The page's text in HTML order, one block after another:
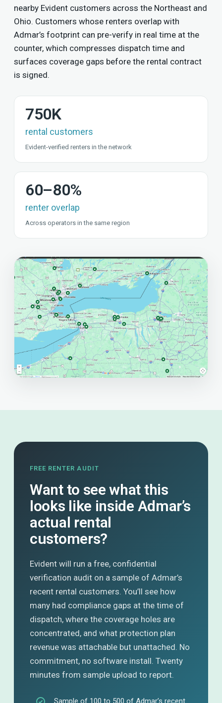
nearby Evident customers across the Northeast and
Ohio. Customers whose renters overlap with
Admar’s footprint can pre-verify in real time at the
counter, which compresses dispatch time and
surfaces coverage gaps before the rental contract
is signed.
750K
rental customers
Evident-verified renters in the network
60–80%
renter overlap
Across operators in the same region
FREE RENTER AUDIT
Want to see what this
looks like inside Admar’s
actual rental
customers?
Evident will run a free, confidential
verification audit on a sample of Admar’s
recent rental customers. You’ll see how
many had compliance gaps at the time of
dispatch, where the coverage holes are
concentrated, and what protection plan
revenue was attachable but unattached. No
commitment, no software install. Twenty
minutes from sample upload to report.
Sample of 100 to 500 of Admar’s recent